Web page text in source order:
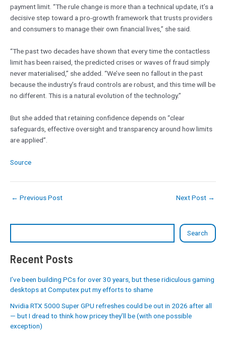
Search
Recent Posts
I’ve been building PCs for over 30 years, but these ridiculous gaming
desktops at Computex put my efforts to shame
Nvidia RTX 5000 Super GPU refreshes could be out in 2026 after all
— but I dread to think how pricey they’ll be (with one possible
exception)
payment limit. “The rule change is more than a technical update, it’s a
decisive step toward a pro-growth framework that trusts providers
and consumers to manage their own financial lives,” she said.
“The past two decades have shown that every time the contactless
limit has been raised, the predicted crises or waves of fraud simply
never materialised,” she added. “We’ve seen no fallout in the past
because the industry’s fraud controls are robust, and this time will be
no different. This is a natural evolution of the technology.”
But she added that retaining confidence depends on “clear
safeguards, effective oversight and transparency around how limits
are applied”.
Source
← Previous Post Next Post →